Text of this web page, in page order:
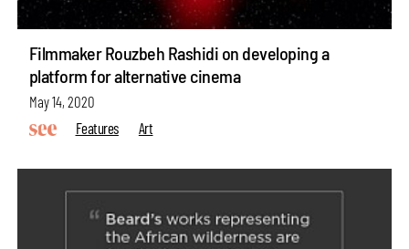
Filmmaker Rouzbeh Rashidi on developing a
platform for alternative cinema
May 14, 2020
Features
Art